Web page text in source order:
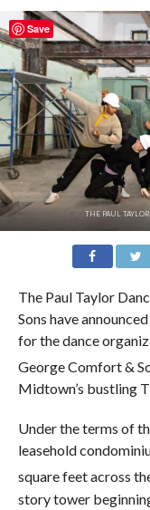
THE PAUL
The Paul Taylor
Sons have
for the dance
George Comfort &
Midtown’s bustling
Under the terms of
leasehold
square feet across
story tower
Save